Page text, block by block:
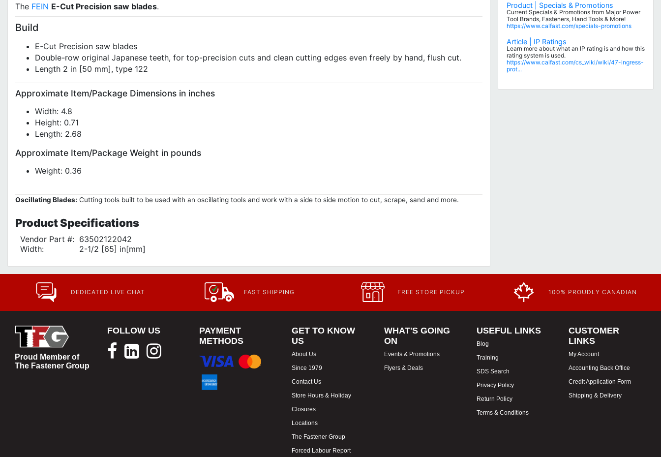
The FEIN E-Cut Precision saw blades.
Build
E-Cut Precision saw blades
Double-row original Japanese teeth, for top-precision cuts and clean cutting edges even freely by hand, flush cut.
Length 2 in [50 mm], type 122
Approximate Item/Package Dimensions in inches
Width: 4.8
Height: 0.71
Length: 2.68
Approximate Item/Package Weight in pounds
Weight: 0.36
Oscillating Blades: Cutting tools built to be used with an oscillating tools and work with a side to side motion to cut, scrape, sand and more.
ProductSpecifications
Vendor Part #: 63502122042
Width:
2-1/2 [65] in[mm]
Product | Specials & Promotions
Current Specials & Promotions from Major Power
Tool Brands, Fasteners, Hand Tools & More!
https://www.calfast.com/specials-promotions
Article | IP Ratings
Learn more about what an IP rating is and how this
rating system is used.
https://www.calfast.com/cs_wiki/wiki/47-ingress-
prot...
DEDICATED LIVE CHAT FAST SHIPPING FREE STORE PICKUP 100% PROUDLY CANADIAN
Proud Member of
The Fastener Group
FOLLOW US
PAYMENT
METHODS
GET TO KNOW
US
About Us
Since 1979
Contact Us
Store Hours & Holiday
Closures
Locations
The Fastener Group
Forced Labour Report
WHAT'S GOING
ON
Events & Promotions
Flyers & Deals
USEFUL LINKS
Blog
Training
SDS Search
Privacy Policy
Return Policy
Terms & Conditions
CUSTOMER
LINKS
My Account
Accounting Back Office
Credit Application Form
Shipping & Delivery